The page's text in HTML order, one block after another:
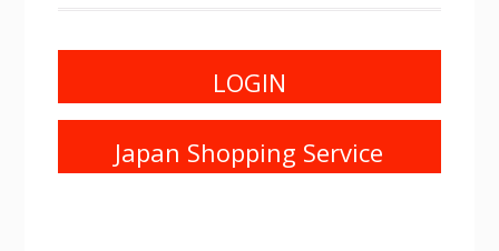
LOGIN
Japan Shopping Service